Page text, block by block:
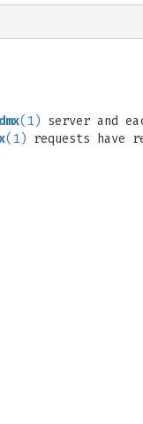
(1) server and
(1) requests have